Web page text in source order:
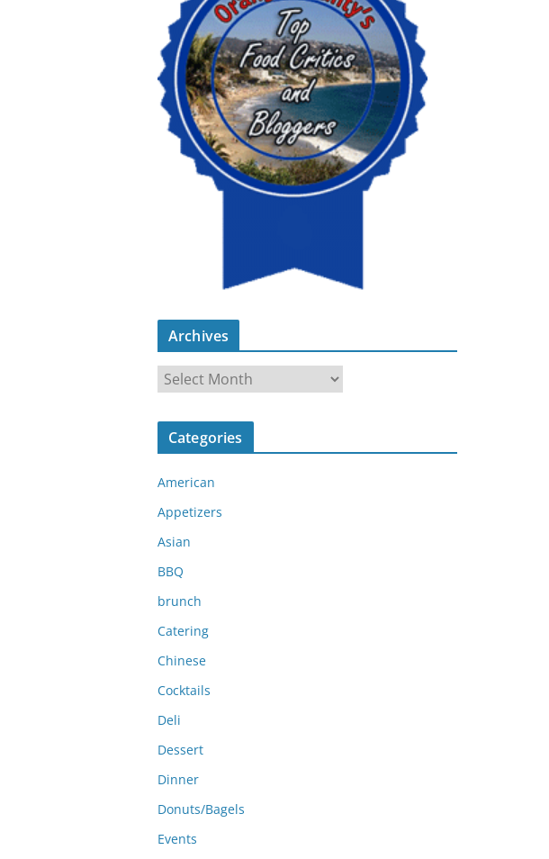
Archives
r
c
v
e
s
Categories
American
Appetizers
Asian
BBQ
brunch
Catering
Chinese
Cocktails
Deli
Dessert
Dinner
Donuts/Bagels
Events